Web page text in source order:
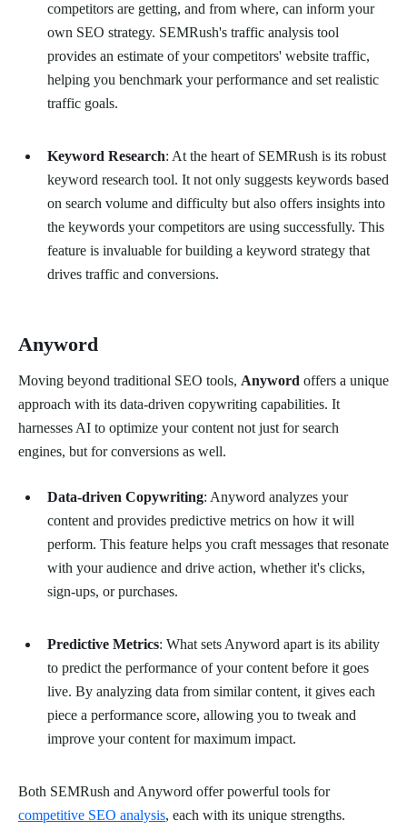
competitors are getting, and from where, can inform your
own SEO strategy. SEMRush's traffic analysis tool
provides an estimate of your competitors' website traffic,
helping you benchmark your performance and set realistic
traffic goals.
Keyword Research: At the heart of SEMRush is its robust
keyword research tool. It not only suggests keywords based
on search volume and difficulty but also offers insights into
the keywords your competitors are using successfully. This
feature is invaluable for building a keyword strategy that
drives traffic and conversions.
Anyword
Moving beyond traditional SEO tools, Anyword offers a unique
approach with its data-driven copywriting capabilities. It
harnesses AI to optimize your content not just for search
engines, but for conversions as well.
Data-driven Copywriting: Anyword analyzes your
content and provides predictive metrics on how it will
perform. This feature helps you craft messages that resonate
with your audience and drive action, whether it's clicks,
sign-ups, or purchases.
Predictive Metrics: What sets Anyword apart is its ability
to predict the performance of your content before it goes
live. By analyzing data from similar content, it gives each
piece a performance score, allowing you to tweak and
improve your content for maximum impact.
Both SEMRush and Anyword offer powerful tools for
competitive SEO analysis, each with its unique strengths.